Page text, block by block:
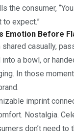
the consumer,
to expect.”
Emotion Before
casually,
a bowl, or
In those
imprint
Nostalgia.
don’t need to